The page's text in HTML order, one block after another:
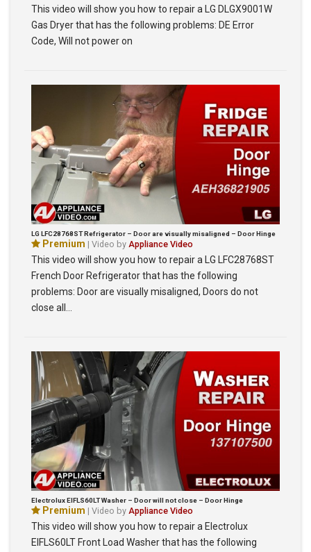
This video will show you how to repair a LG DLGX9001W
Gas Dryer that has the following problems: DE Error
Code, Will not power on
LG LFC28768ST Refrigerator – Door are visually misaligned – Door Hinge
Premium | Video by Appliance Video
This video will show you how to repair a LG LFC28768ST
French Door Refrigerator that has the following
problems: Door are visually misaligned, Doors do not
close all…
Electrolux EIFLS60LT Washer – Door will not close – Door Hinge
Premium | Video by Appliance Video
This video will show you how to repair a Electrolux
EIFLS60LT Front Load Washer that has the following